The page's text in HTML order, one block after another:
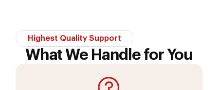
Highest Quality Support
What We Handle for You